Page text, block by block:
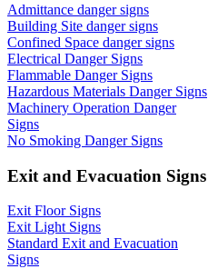
Admittance danger signs
Building Site danger signs
Confined Space danger signs
Electrical Danger Signs
Flammable Danger Signs
Hazardous Materials Danger Signs
Machinery Operation Danger
Signs
No Smoking Danger Signs
Exit and Evacuation Signs
Exit Floor Signs
Exit Light Signs
Standard Exit and Evacuation
Signs